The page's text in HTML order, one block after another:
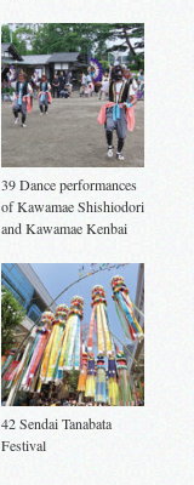
39 Dance performances
of Kawamae Shishiodori
and Kawamae Kenbai
42 Sendai Tanabata
Festival